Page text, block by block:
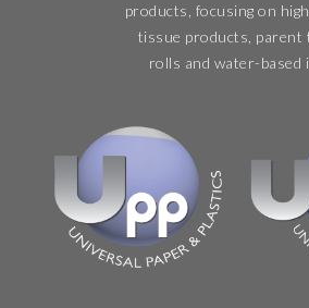
products, focusing on
tissue products, parent
rolls and water-based